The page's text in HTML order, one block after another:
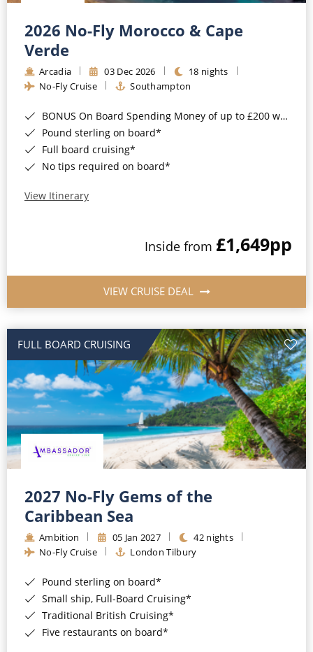
Barbados
Japan
Canary Islands
Morocco
British Isles and Northern Europe
Western Mediterranean and Iberia
Cruise & Rail
Northern Lights Cruises
Honeymoon Cruises
New to Cruising
All-Inclusive Cruises
Cruise & Stay Packages
Small Ship Cruising
River Cruises
River Cruises
Rivers of Europe
Rivers of Asia
2026 No-Fly Morocco & Cape
Verde
Arcadia 03 Dec 2026
18 nights
No-Fly Cruise
Southampton
BONUS On Board Spending Money of up to £200 when you book by 8pm 25th August 2026*
Pound sterling on board*
Full board cruising*
No tips required on board*
View Itinerary
Inside from £1,649pp
VIEW CRUISE DEAL
FULL BOARD CRUISING
2027 No-Fly Gems of the
Caribbean Sea
Ambition 05 Jan 2027
42 nights
No-Fly Cruise
London Tilbury
Pound sterling on board*
Small ship, Full-Board Cruising*
Traditional British Cruising*
Five restaurants on board*